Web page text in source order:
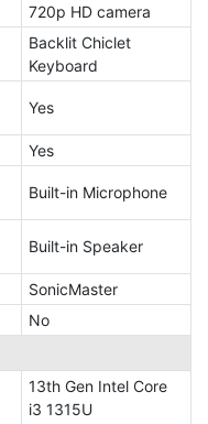
720p HD camera
Backlit Chiclet
Keyboard
Yes
Yes
Built-in Microphone
Built-in Speaker
SonicMaster
No
13th Gen Intel Core
i3 1315U